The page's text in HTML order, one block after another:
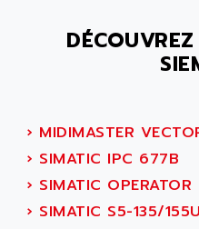
SMC25 et SMC35
PB400
WS SERIES
PB200
TSX COMPACT
ACARD
ACCES
ACCESS
ACCROSSER
ACCU
› MIDIMASTER
› SIMATIC IPC 677B
› SIMATIC OPERATOR
› SIMATIC S5-135/155U